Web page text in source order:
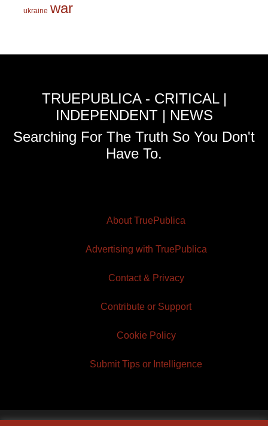
ukraine war
TRUEPUBLICA - CRITICAL |
INDEPENDENT | NEWS
Searching For The Truth So You Don't
Have To.
About TruePublica
Advertising with TruePublica
Contact & Privacy
Contribute or Support
Cookie Policy
Submit Tips or Intelligence